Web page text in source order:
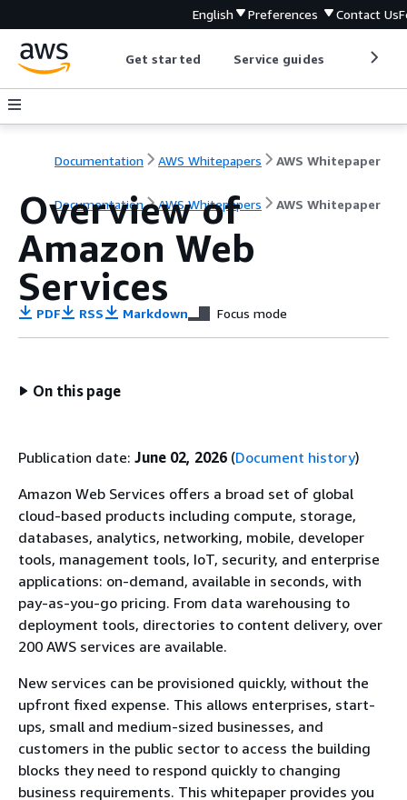
English Preferences Contact Us
Get started Service guides
Documentation AWS Whitepapers AWS Whitepaper
Documentation AWS Whitepapers AWS Whitepaper
Overview of
Amazon Web
Services
PDF RSS Markdown Focus mode
On this page
Publication date: June 02, 2026 (Document history)
Amazon Web Services offers a broad set of global
cloud-based products including compute, storage,
databases, analytics, networking, mobile, developer
tools, management tools, IoT, security, and enterprise
applications: on-demand, available in seconds, with
pay-as-you-go pricing. From data warehousing to
deployment tools, directories to content delivery, over
200 AWS services are available.
New services can be provisioned quickly, without the
upfront fixed expense. This allows enterprises, start-
ups, small and medium-sized businesses, and
customers in the public sector to access the building
blocks they need to respond quickly to changing
business requirements. This whitepaper provides you